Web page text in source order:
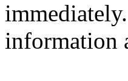
information